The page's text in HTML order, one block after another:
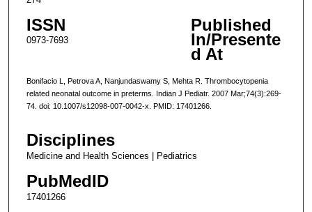
ISSN
0973-7693
Published
In/Presente
d At
Bonifacio L, Petrova A, Nanjundaswamy S, Mehta R. Thrombocytopenia
related neonatal outcome in preterms. Indian J Pediatr. 2007 Mar;74(3):269-
74. doi: 10.1007/s12098-007-0042-x. PMID: 17401266.
Disciplines
Medicine and Health Sciences | Pediatrics
PubMedID
17401266